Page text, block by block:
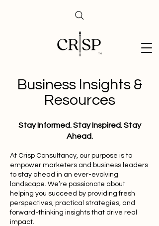
Business Insights &
Resources
Stay Informed. Stay Inspired. Stay
Ahead.
At Crisp Consultancy, our purpose is to
empower marketers and business leaders
to stay ahead in an ever-evolving
landscape. We’re passionate about
helping you succeed by providing fresh
perspectives, practical strategies, and
forward-thinking insights that drive real
impact.